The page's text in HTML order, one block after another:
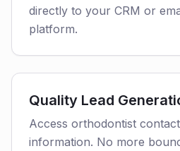
directly to your CRM or
platform.
Quality Lead
Access orthodontist
information. No more